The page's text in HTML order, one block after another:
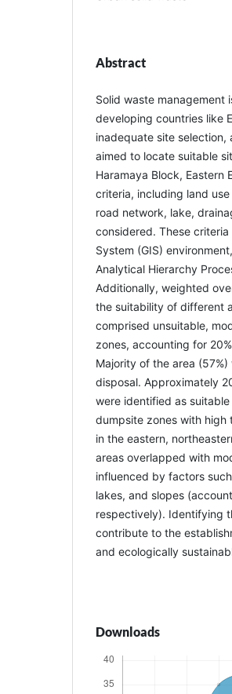
Abstract
Solid waste management
developing countries like
inadequate site
aimed to locate suitable
Haramaya Block, Eastern
criteria, including land
road network, lake,
considered. These
System (GIS)
Analytical Hierarchy
Additionally, weighted
the suitability of different
comprised unsuitable,
zones, accounting for
Majority of the area
disposal. Approximately
were identified as
dumpsite zones with high
in the eastern,
areas overlapped with
influenced by factors
lakes, and slopes
respectively). Identifying
contribute to the
and ecologically
Downloads